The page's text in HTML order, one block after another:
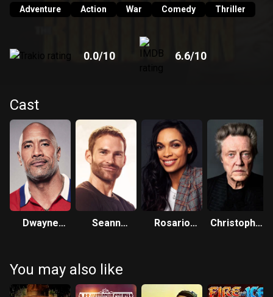
Adventure Action War Comedy Thriller
0.0/10 6.6/10
Cast
Dwayne
Seann
Rosario
Christopher
You may also like